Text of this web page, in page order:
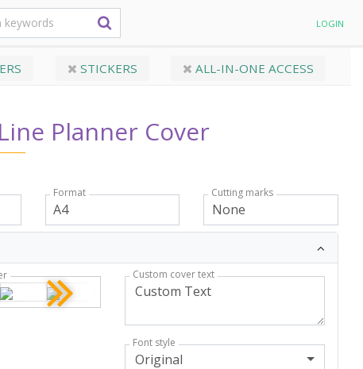
LOGIN
STICKERS ALL-IN-ONE ACCESS
Planner Cover
Format Cutting marks
Custom cover text
Font style
Original